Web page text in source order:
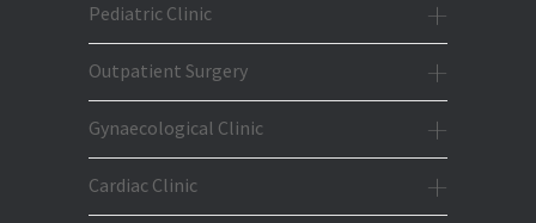
Pediatric Clinic
Outpatient Surgery
Gynaecological Clinic
Cardiac Clinic